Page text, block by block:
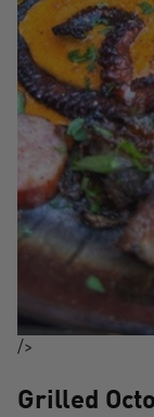
/>
Grilled